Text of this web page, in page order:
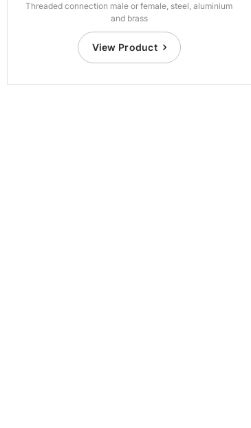
Threaded connection male or female, steel, aluminium
and brass
View Product